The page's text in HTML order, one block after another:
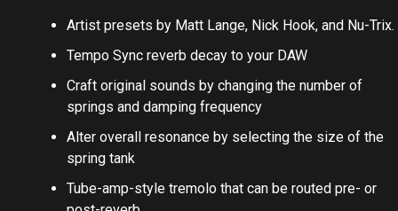
Artist presets by Matt Lange, Nick Hook, and Nu-Trix.
Tempo Sync reverb decay to your DAW
Craft original sounds by changing the number of
springs and damping frequency
Alter overall resonance by selecting the size of the
spring tank
Tube-amp-style tremolo that can be routed pre- or